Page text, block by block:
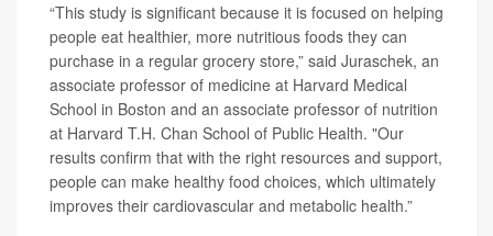
“This study is significant because it is focused on helping
people eat healthier, more nutritious foods they can
purchase in a regular grocery store,” said Juraschek, an
associate professor of medicine at Harvard Medical
School in Boston and an associate professor of nutrition
at Harvard T.H. Chan School of Public Health. "Our
results confirm that with the right resources and support,
people can make healthy food choices, which ultimately
improves their cardiovascular and metabolic health.”